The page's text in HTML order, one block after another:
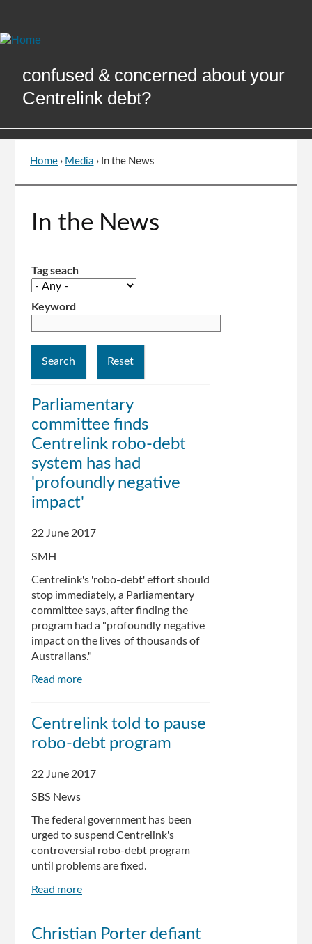
Content
confused & concerned about your
Centrelink debt?
You
are
Home › Media › In the News
page
In the News
Tag seach
Keyword
Parliamentary
committee finds
Centrelink robo-debt
system has had
'profoundly negative
impact'
22 June 2017
SMH
Centrelink's 'robo-debt' effort should
stop immediately, a Parliamentary
committee says, after finding the
program had a "profoundly negative
impact on the lives of thousands of
Australians."
Read more
finds
Centrelink
debt
had
'profoundly
negative
impact'
Centrelink told to pause
robo-debt program
22 June 2017
SBS News
The federal government has been
urged to suspend Centrelink's
controversial robo-debt program
until problems are fixed.
Read more
to
Christian Porter defiant